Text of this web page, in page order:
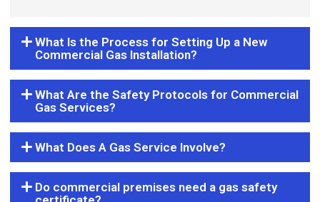
What Is the Process for Setting Up a New
Commercial Gas Installation?
What Are the Safety Protocols for Commercial
Gas Services?
What Does A Gas Service Involve?
Do commercial premises need a gas safety